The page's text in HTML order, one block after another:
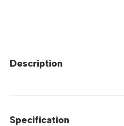
Description
Specification